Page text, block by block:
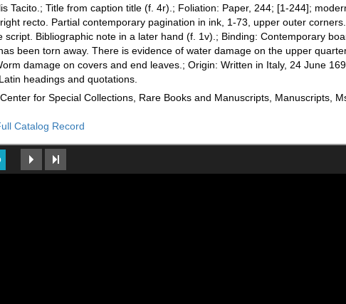
Tacito.; Title from caption title (f. 4r).; Foliation: Paper, 244; [1-244];
recto. Partial contemporary pagination in ink, 1-73, upper outer
script. Bibliographic note in a later hand (f. 1v).; Binding: Contemporary
been torn away. There is evidence of water damage on the upper
damage on covers and end leaves.; Origin: Written in Italy, 24 June
headings and quotations.
for Special Collections, Rare Books and Manuscripts, Manuscripts,
Catalog Record